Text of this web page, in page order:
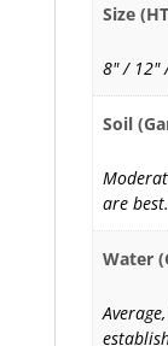
Size
8" / 12"
Soil
are best.
Water